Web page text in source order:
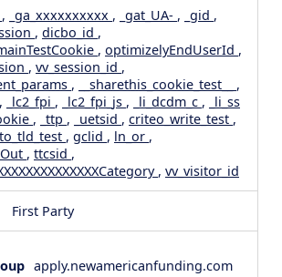
, _ga_xxxxxxxxxx , _gat_UA- , _gid ,
, dicbo_id ,
, optimizelyEndUserId ,
, vv_session_id ,
, __sharethis_cookie_test__ ,
, _lc2_fpi , _lc2_fpi_js , _li_dcdm_c ,
_li_ss
, _ttp , _uetsid , criteo_write_test ,
, gclid , ln_or ,
, ttcsid ,
, vv_visitor_id
First Party
apply.newamericanfunding.com